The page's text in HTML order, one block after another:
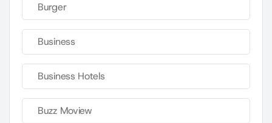
Burger
Business
Business Hotels
Buzz Moview